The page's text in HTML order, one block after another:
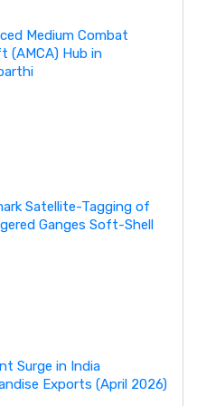
Medium Combat
(AMCA) Hub in
Satellite-Tagging of
Ganges Soft-Shell
Surge in India
Exports (April 2026)